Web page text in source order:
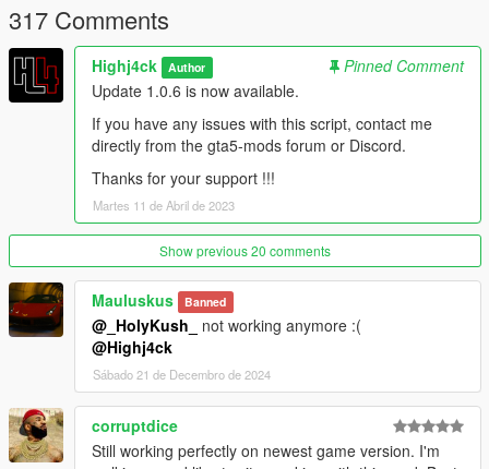
--------------------------------------------------------------------------------
--------------------------
Thanks to Alexander Blade, crosire, Guad, jedijosh920 and the
GTA community
--------------------------------------------------------------------------------
--------------------------
Changelog :
----------------
Version 1.0.1:
[Added]
- Inventory save
- Controller configuration
[Modified]
- Launch Notification
317 Comments
Highj4ck Author
Pinned Comment
Update 1.0.6 is now available.
If you have any issues with this script, contact me
directly from the gta5-mods forum or Discord.
Thanks for your support !!!
Martes 11 de Abril de 2023
Show previous 20 comments
Mauluskus Banned
@_HolyKush_
not working anymore :(
@Highj4ck
Sábado 21 de Decembro de 2024
corruptdice
Still working perfectly on newest game version. I'm